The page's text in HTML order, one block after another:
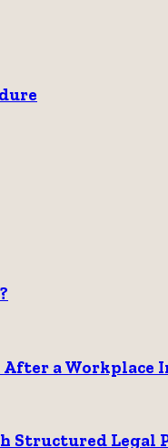
After a Workplace
Legal